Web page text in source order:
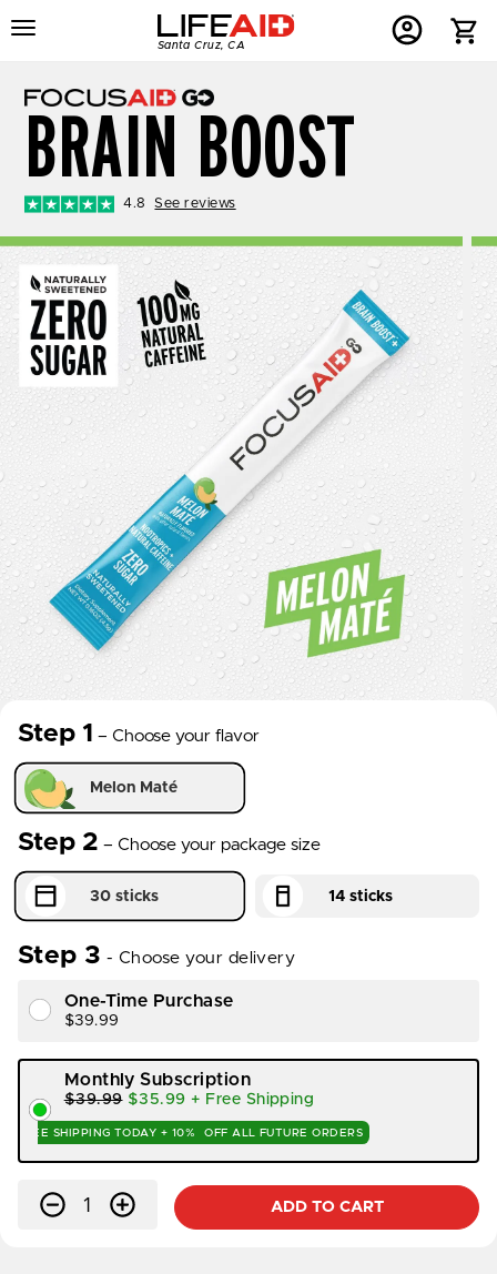
Menu
Menu
Home
Santa Cruz, CA
Menu
BRAIN BOOST
4.8 See reviews
Step 1 – Choose your flavor
essentials_creatine_flavor
Step 2 – Choose your package size
package_size
Step 3 - Choose your delivery
One-Time Purchase
$39.99
Monthly Subscription
$39.99 $35.99 + Free Shipping
FREE SHIPPING TODAY + 10% OFF ALL FUTURE ORDERS
- Qty + ADD TO CART